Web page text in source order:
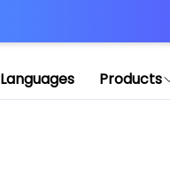
Languages Products